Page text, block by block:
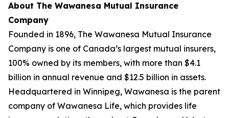
About The Wawanesa Mutual Insurance
Company
Founded in 1896, The Wawanesa Mutual Insurance
Company is one of Canada’s largest mutual insurers,
100% owned by its members, with more than $4.1
billion in annual revenue and $12.5 billion in assets.
Headquartered in Winnipeg, Wawanesa is the parent
company of Wawanesa Life, which provides life